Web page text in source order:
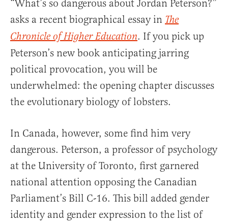
“What’s so dangerous about Jordan Peterson?”
asks a recent biographical essay in The
Chronicle of Higher Education. If you pick up
Peterson’s new book anticipating jarring
political provocation, you will be
underwhelmed: the opening chapter discusses
the evolutionary biology of lobsters.
In Canada, however, some find him very
dangerous. Peterson, a professor of psychology
at the University of Toronto, first garnered
national attention opposing the Canadian
Parliament’s Bill C-16. This bill added gender
identity and gender expression to the list of